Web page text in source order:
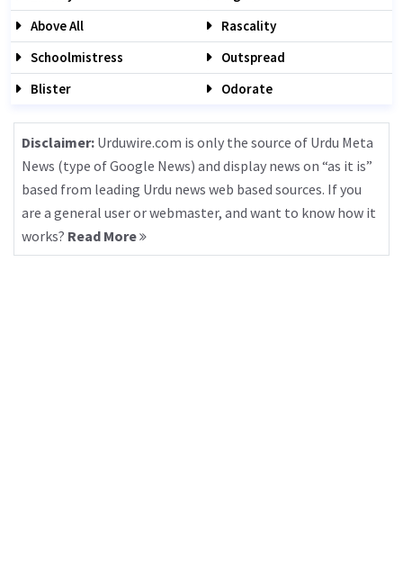
Above All
Rascality
Schoolmistress
Outspread
Blister
Odorate
Disclaimer: Urduwire.com is only the source of Urdu Meta
News (type of Google News) and display news on “as it is”
based from leading Urdu news web based sources. If you
are a general user or webmaster, and want to know how it
works? Read More